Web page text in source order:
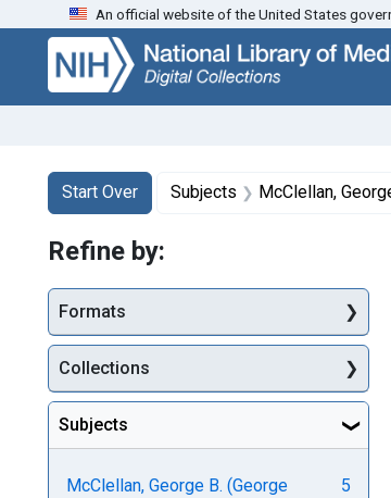
Skip
search
Skip to
main
content
Skip
first
result
An official website of the United States
Search
Search Constraints
Start Over
You searched for:Subjects McClellan,
Refine by:
Formats
Collections
Subjects
McClellan, George B. (George
5